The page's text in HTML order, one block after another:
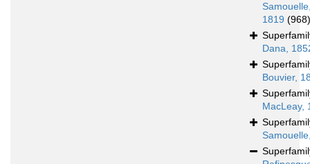
1819 (968)
Dana,
Bouvier,
MacLeay,